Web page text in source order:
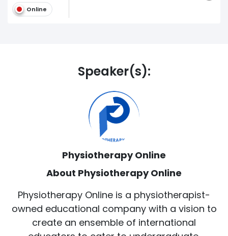
Online
Speaker(s):
Physiotherapy Online
About Physiotherapy Online
Physiotherapy Online is a physiotherapist-
owned educational company with a vision to
create an ensemble of international